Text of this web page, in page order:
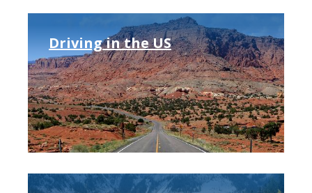
Driving in the US